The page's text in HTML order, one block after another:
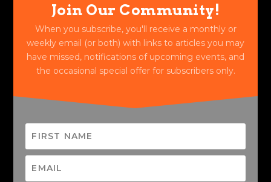
Join Our Community!
When you subscribe, you'll receive a monthly or
weekly email (or both) with links to articles you may
have missed, notifications of upcoming events, and
the occasional special offer for subscribers only.